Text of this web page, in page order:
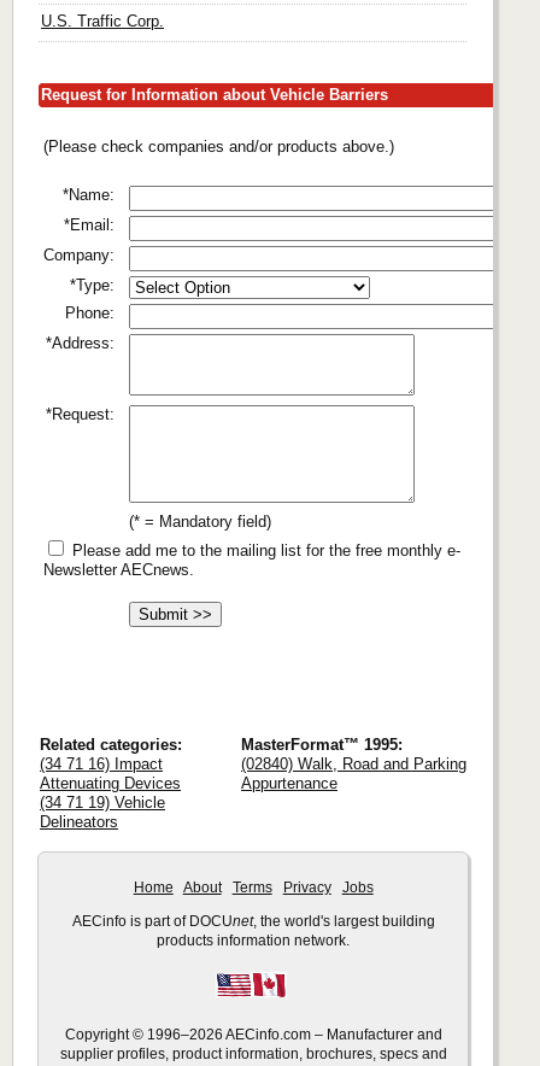
U.S. Traffic Corp.
Request for Information about Vehicle Barriers
(Please check companies and/or products above.)
*Name:
*Email:
Company:
*Type:
Phone:
*Address:
*Request:
(* = Mandatory field)
Please add me to the mailing list for the free monthly e-
Newsletter AECnews.
Related categories:
(34 71 16) Impact
Attenuating Devices
(34 71 19) Vehicle
Delineators
MasterFormat™ 1995:
(02840) Walk, Road and Parking
Appurtenance
Home About Terms Privacy Jobs
AECinfo is part of DOCUnet, the world's largest building
products information network.
Copyright © 1996–2026 AECinfo.com – Manufacturer and
supplier profiles, product information, brochures, specs and